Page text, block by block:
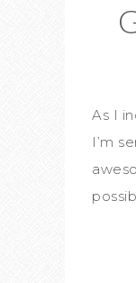
As I
I’m